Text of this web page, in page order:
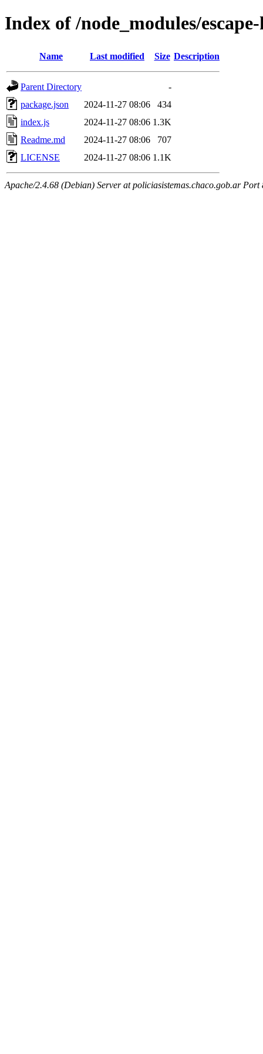
Index of /node_modules/
Name Last modified Size Description
Parent Directory
-
package.json
2024-11-27 08:06
434
index.js
2024-11-27 08:06 1.3K
Readme.md
2024-11-27 08:06
707
LICENSE
2024-11-27 08:06 1.1K
Apache/2.4.68 (Debian) Server at policiasistemas.chaco.gob.ar Port